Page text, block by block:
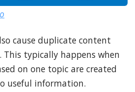
cause duplicate content
This typically happens when
on one topic are created
useful information.